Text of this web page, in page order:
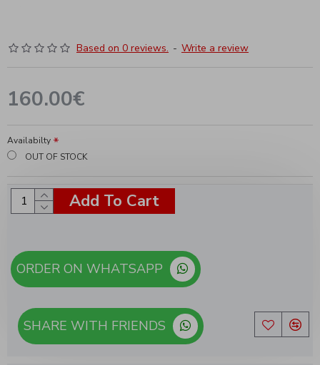
Based on 0 reviews. - Write a review
160.00€
Availabilty
OUT OF STOCK
Add To Cart
SHARE WITH FRIENDS